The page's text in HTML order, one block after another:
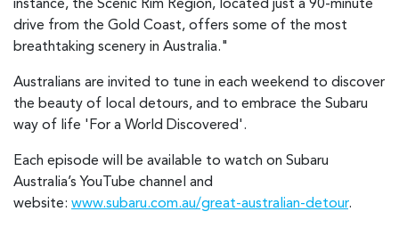
instance, the Scenic Rim Region, located just a 90-minute
drive from the Gold Coast, offers some of the most
breathtaking scenery in Australia."
Australians are invited to tune in each weekend to discover
the beauty of local detours, and to embrace the Subaru
way of life 'For a World Discovered'.
Each episode will be available to watch on Subaru
Australia’s YouTube channel and
website: www.subaru.com.au/great-australian-detour.